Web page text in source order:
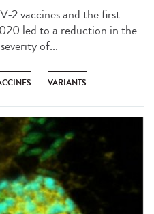
2 vaccines and the first
led to a reduction in the
of...
VARIANTS